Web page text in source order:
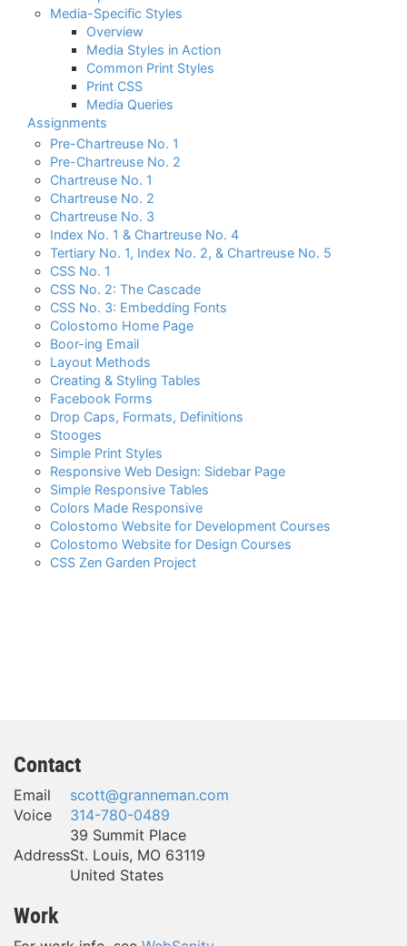
Media-Specific Styles
Overview
Media Styles in Action
Common Print Styles
Print CSS
Media Queries
Assignments
Pre-Chartreuse No. 1
Pre-Chartreuse No. 2
Chartreuse No. 1
Chartreuse No. 2
Chartreuse No. 3
Index No. 1 & Chartreuse No. 4
Tertiary No. 1, Index No. 2, & Chartreuse No. 5
CSS No. 1
CSS No. 2: The Cascade
CSS No. 3: Embedding Fonts
Colostomo Home Page
Boor-ing Email
Layout Methods
Creating & Styling Tables
Facebook Forms
Drop Caps, Formats, Definitions
Stooges
Simple Print Styles
Responsive Web Design: Sidebar Page
Simple Responsive Tables
Colors Made Responsive
Colostomo Website for Development Courses
Colostomo Website for Design Courses
CSS Zen Garden Project
Contact
Email
scott@granneman.com
Voice
314-780-0489
Address
39 Summit Place
St. Louis, MO 63119
United States
Work